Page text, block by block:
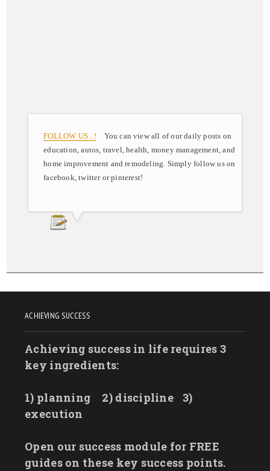
FOLLOW US ..! You can view all of our daily posts on
education, autos, travel, health, money management, and
home improvement and remodeling. Simply follow us on
facebook, twitter or pinterest!
ACHIEVING SUCCESS
Achieving success in life requires 3
key ingredients:
1) planning 2) discipline
3)
execution
Open our success module for FREE
guides on these key success points.